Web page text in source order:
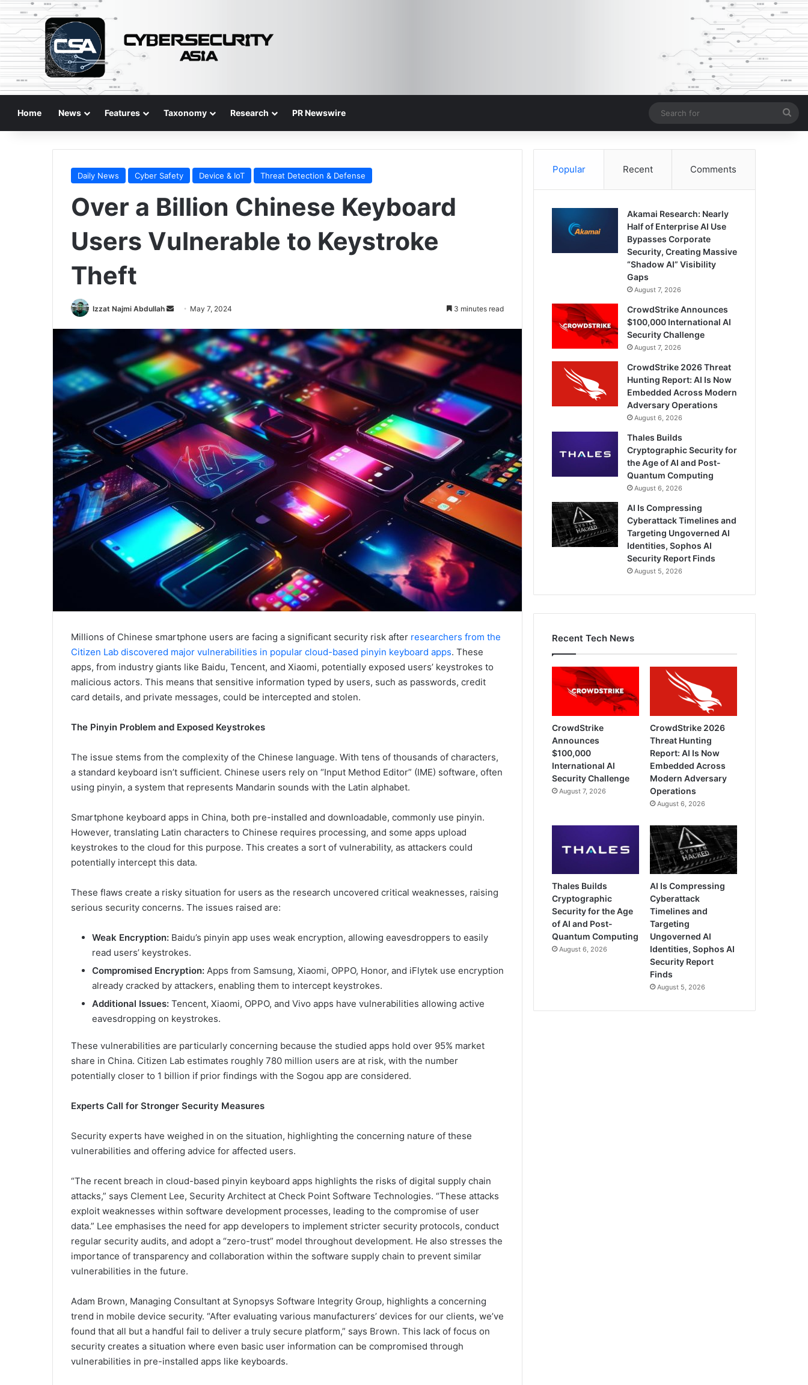
Home News Features Taxonomy Research PR Newswire
for
Daily News Cyber Safety Device & IoT Threat Detection & Defense
Over a Billion Chinese Keyboard
Users Vulnerable to Keystroke
Theft
Izzat Najmi Abdullah
Send
email
May 7, 2024 3 minutes read
Millions of Chinese smartphone users are facing a significant security risk after researchers from the
Citizen Lab discovered major vulnerabilities in popular cloud-based pinyin keyboard apps. These
apps, from industry giants like Baidu, Tencent, and Xiaomi, potentially exposed users’ keystrokes to
malicious actors. This means that sensitive information typed by users, such as passwords, credit
card details, and private messages, could be intercepted and stolen.
The Pinyin Problem and Exposed Keystrokes
The issue stems from the complexity of the Chinese language. With tens of thousands of characters,
a standard keyboard isn’t sufficient. Chinese users rely on “Input Method Editor” (IME) software, often
using pinyin, a system that represents Mandarin sounds with the Latin alphabet.
Smartphone keyboard apps in China, both pre-installed and downloadable, commonly use pinyin.
However, translating Latin characters to Chinese requires processing, and some apps upload
keystrokes to the cloud for this purpose. This creates a sort of vulnerability, as attackers could
potentially intercept this data.
These flaws create a risky situation for users as the research uncovered critical weaknesses, raising
serious security concerns. The issues raised are:
Weak Encryption: Baidu’s pinyin app uses weak encryption, allowing eavesdroppers to easily
read users’ keystrokes.
Compromised Encryption: Apps from Samsung, Xiaomi, OPPO, Honor, and iFlytek use encryption
already cracked by attackers, enabling them to intercept keystrokes.
Additional Issues: Tencent, Xiaomi, OPPO, and Vivo apps have vulnerabilities allowing active
eavesdropping on keystrokes.
These vulnerabilities are particularly concerning because the studied apps hold over 95% market
share in China. Citizen Lab estimates roughly 780 million users are at risk, with the number
potentially closer to 1 billion if prior findings with the Sogou app are considered.
Experts Call for Stronger Security Measures
Security experts have weighed in on the situation, highlighting the concerning nature of these
vulnerabilities and offering advice for affected users.
“The recent breach in cloud-based pinyin keyboard apps highlights the risks of digital supply chain
attacks,” says Clement Lee, Security Architect at Check Point Software Technologies. “These attacks
exploit weaknesses within software development processes, leading to the compromise of user
data.” Lee emphasises the need for app developers to implement stricter security protocols, conduct
regular security audits, and adopt a “zero-trust” model throughout development. He also stresses the
importance of transparency and collaboration within the software supply chain to prevent similar
vulnerabilities in the future.
Adam Brown, Managing Consultant at Synopsys Software Integrity Group, highlights a concerning
trend in mobile device security. “After evaluating various manufacturers’ devices for our clients, we’ve
found that all but a handful fail to deliver a truly secure platform,” says Brown. This lack of focus on
security creates a situation where even basic user information can be compromised through
vulnerabilities in pre-installed apps like keyboards.
Popular Recent Comments
Akamai Research: Nearly
Half of Enterprise AI Use
Bypasses Corporate
Security, Creating Massive
“Shadow AI” Visibility
Gaps
August 7, 2026
CrowdStrike Announces
$100,000 International AI
Security Challenge
August 7, 2026
CrowdStrike 2026 Threat
Hunting Report: AI Is Now
Embedded Across Modern
Adversary Operations
August 6, 2026
Thales Builds
Cryptographic Security for
the Age of AI and Post-
Quantum Computing
August 6, 2026
AI Is Compressing
Cyberattack Timelines and
Targeting Ungoverned AI
Identities, Sophos AI
Security Report Finds
August 5, 2026
Recent Tech News
CrowdStrike
Announces
$100,000
International AI
Security Challenge
August 7, 2026
CrowdStrike 2026
Threat Hunting
Report: AI Is Now
Embedded Across
Modern Adversary
Operations
August 6, 2026
Thales Builds
Cryptographic
Security for the Age
of AI and Post-
Quantum Computing
August 6, 2026
AI Is Compressing
Cyberattack
Timelines and
Targeting
Ungoverned AI
Identities, Sophos AI
Security Report
Finds
August 5, 2026